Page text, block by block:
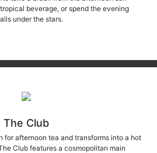
beverage, or spend the evening
under the stars.
The Club
for afternoon tea and transforms into a hot
Club features a cosmopolitan main